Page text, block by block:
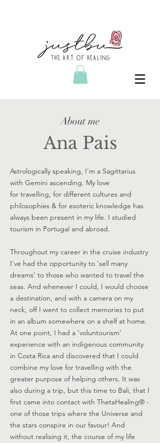
About me
Ana Pais
Astrologically speaking, I'm a Sagittarius
with Gemini ascending. My love
for travelling, for different cultures and
philosophies & for esoteric knowledge has
always been present in my life. I studied
tourism in Portugal and abroad.
Throughout my career in the cruise industry
I've had the opportunity to ‘sell many
dreams’ to those who wanted to travel the
seas. And whenever I could, I would choose
a destination, and with a camera on my
neck, off I went to collect memories to put
in an album somewhere on a shelf at home.
At one point, I had a ‘voluntourism’
experience with an indigenous community
in Costa Rica and discovered that I could
combine my love for travelling with the
greater purpose of helping others. It was
also during a trip, but this time to Bali, that I
first came into contact with ThetaHealing® -
one of those trips where the Universe and
the stars conspire in our favour! And
without realising it, the course of my life